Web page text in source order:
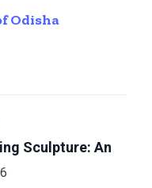
Odisha
Sculpture: An